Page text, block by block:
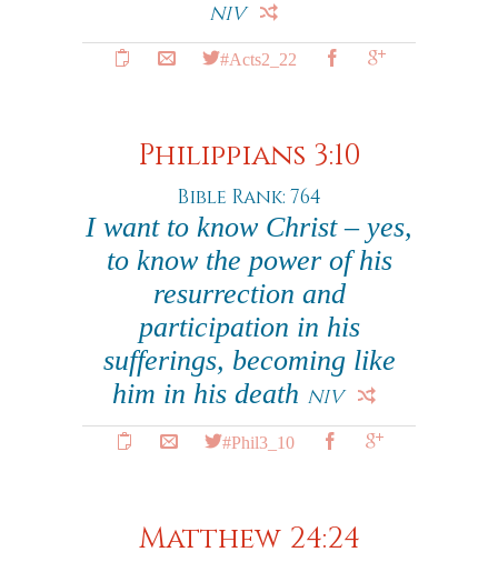
NIV
#Acts2_22
Philippians 3:10
Bible Rank: 764
I want to know Christ – yes,
to know the power of his
resurrection and
participation in his
sufferings, becoming like
him in his death NIV
#Phil3_10
Matthew 24:24